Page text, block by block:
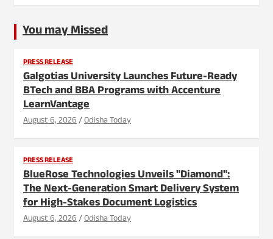
You may Missed
PRESS RELEASE
Galgotias University Launches Future-Ready
BTech and BBA Programs with Accenture
LearnVantage
August 6, 2026 Odisha Today
PRESS RELEASE
BlueRose Technologies Unveils "Diamond":
The Next-Generation Smart Delivery System
for High-Stakes Document Logistics
August 6, 2026 Odisha Today